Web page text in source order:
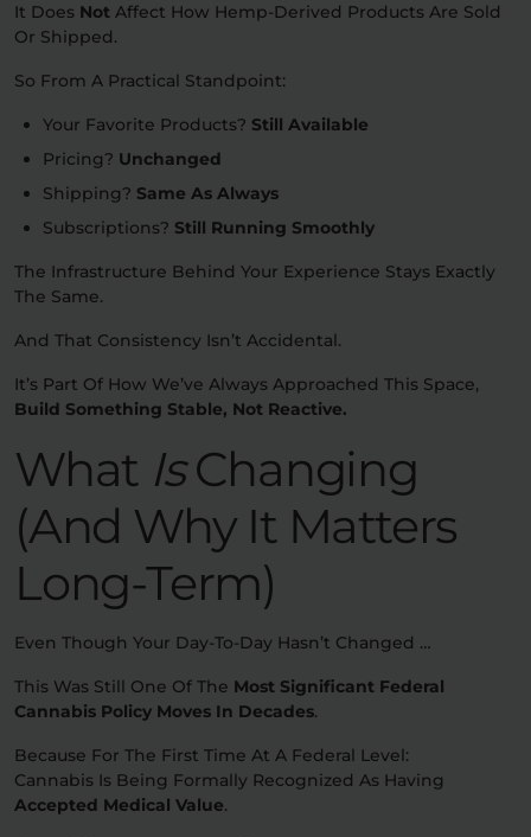
It Does Not Affect How Hemp-Derived Products Are Sold
Or Shipped.
So From A Practical Standpoint:
Your Favorite Products? Still Available
Pricing? Unchanged
Shipping? Same As Always
Subscriptions? Still Running Smoothly
The Infrastructure Behind Your Experience Stays Exactly
The Same.
And That Consistency Isn’t Accidental.
It’s Part Of How We’ve Always Approached This Space,
Build Something Stable, Not Reactive.
What IsChanging
(And Why It Matters
Long-Term)
Even Though Your Day-To-Day Hasn’t Changed …
This Was Still One Of The Most Significant Federal
Cannabis Policy Moves In Decades.
Because For The First Time At A Federal Level:
Cannabis Is Being Formally Recognized As Having
Accepted Medical Value.